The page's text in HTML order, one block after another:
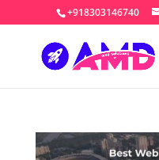
+918303146740